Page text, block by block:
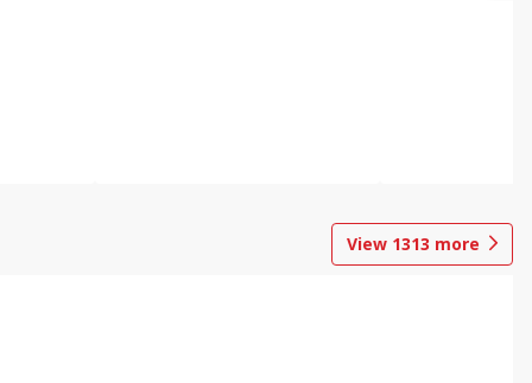
View 1313 more